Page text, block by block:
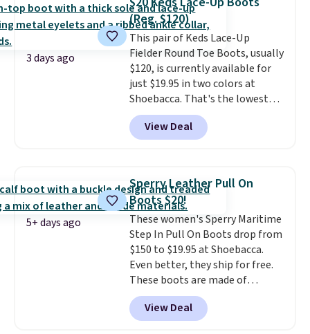
3 days ago
(Reg. $120)
This pair of Keds Lace-Up
Fielder Round Toe Boots, usually
$120, is currently available for
just $19.95 in two colors at
Shoebacca. That's the lowest
price we've ever seen. Even
better is that shipping is free
with no minimum purchase
$20 too but you can't pick them
up in store and you'll be charged
shipping fees.
lining is ideal for cooler days
ahead.
View Deal
5+ days ago
Sperry Leather Pull On
Boots $20!
These women's Sperry Maritime
Step In Pull On Boots drop from
$150 to $19.95 at Shoebacca.
Even better, they ship for free.
These boots are made of
leather and suede. Right now is
the best time to be looking
ahead to cooler months and
View Deal